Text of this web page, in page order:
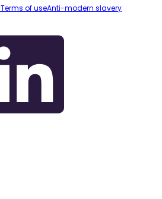
Terms of useAnti-modern slavery